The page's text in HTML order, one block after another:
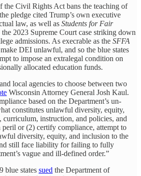
Civil Rights Act bans the teaching of
pledge cited Trump’s own executive
law, as well as Students for Fair
the 2023 Supreme Court case striking down
admissions. As execrable as the SFFA
DEI unlawful, and so the blue states
to impose an extralegal condition on
allocated education funds.
local agencies to choose between two
Wisconsin Attorney General Josh Kaul.
based on the Department’s un-
constitutes unlawful diversity, equity,
curriculum, instruction, and policies, and
or (2) certify compliance, attempt to
diversity, equity, and inclusion to the
still face liability for failing to fully
vague and ill-defined order.”
blue states sued the Department of